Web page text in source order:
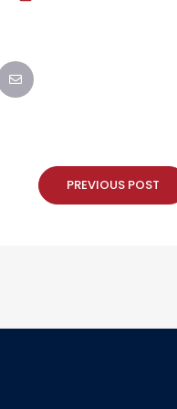
PREVIOUS POST